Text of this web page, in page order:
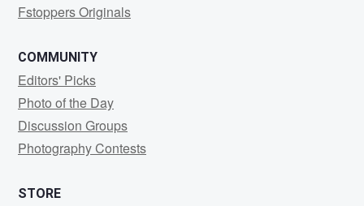
Fstoppers Originals
COMMUNITY
Editors' Picks
Photo of the Day
Discussion Groups
Photography Contests
STORE